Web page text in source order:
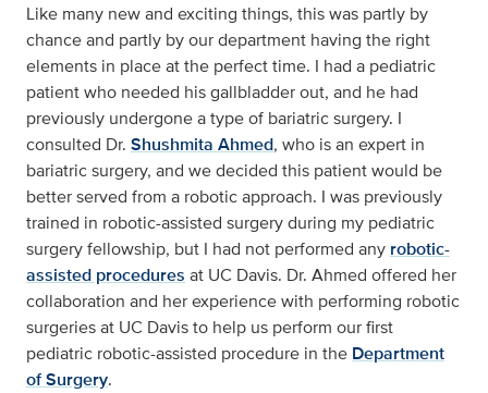
Like many new and exciting things, this was partly by
chance and partly by our department having the right
elements in place at the perfect time. I had a pediatric
patient who needed his gallbladder out, and he had
previously undergone a type of bariatric surgery. I
consulted Dr. Shushmita Ahmed, who is an expert in
bariatric surgery, and we decided this patient would be
better served from a robotic approach. I was previously
trained in robotic-assisted surgery during my pediatric
surgery fellowship, but I had not performed any robotic-
assisted procedures at UC Davis. Dr. Ahmed offered her
collaboration and her experience with performing robotic
surgeries at UC Davis to help us perform our first
pediatric robotic-assisted procedure in the Department
of Surgery.